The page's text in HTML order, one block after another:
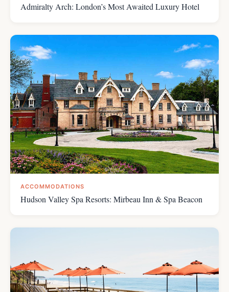
Admiralty Arch: London’s Most Awaited Luxury Hotel
ACCOMMODATIONS
Hudson Valley Spa Resorts: Mirbeau Inn & Spa Beacon